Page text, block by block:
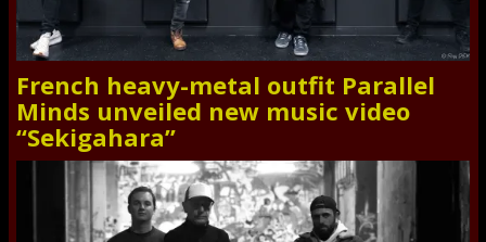
French heavy-metal outfit Parallel
Minds unveiled new music video
“Sekigahara”